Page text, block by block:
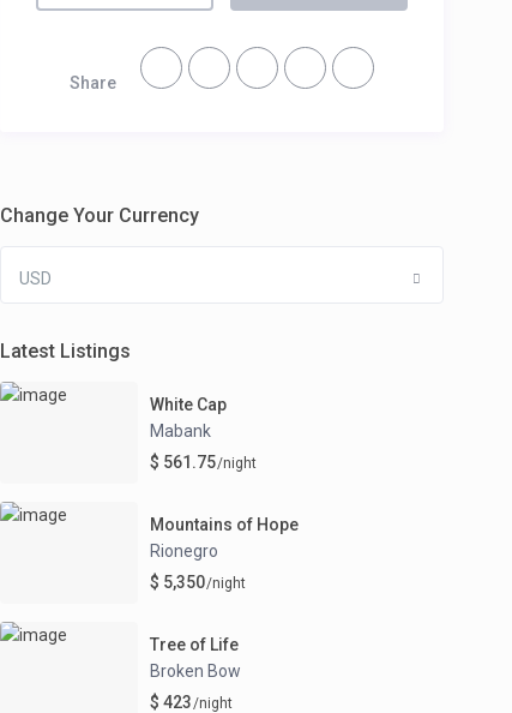
Share
Change Your Currency
USD
Latest Listings
White Cap
Mabank
$ 561.75/night
Mountains of Hope
Rionegro
$ 5,350/night
Tree of Life
Broken Bow
$ 423/night